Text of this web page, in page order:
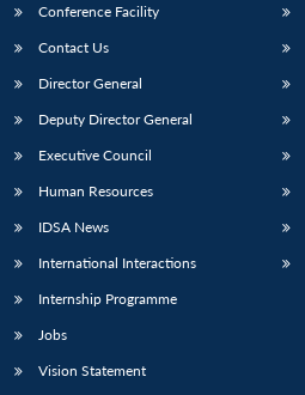
LIBRARY
Open
IDSA
menu
Conference Facility
Contact Us
Director General
Deputy Director General
Executive Council
Human Resources
IDSA News
International Interactions
Internship Programme
Jobs
Vision Statement